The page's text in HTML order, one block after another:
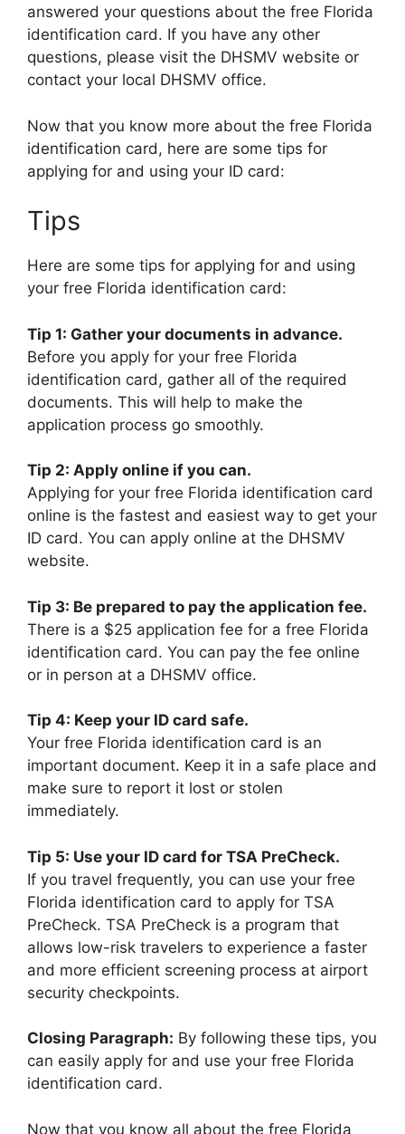
answered your questions about the free Florida
identification card. If you have any other
questions, please visit the DHSMV website or
contact your local DHSMV office.
Now that you know more about the free Florida
identification card, here are some tips for
applying for and using your ID card:
Tips
Here are some tips for applying for and using
your free Florida identification card:
Tip 1: Gather your documents in advance.
Before you apply for your free Florida
identification card, gather all of the required
documents. This will help to make the
application process go smoothly.
Tip 2: Apply online if you can.
Applying for your free Florida identification card
online is the fastest and easiest way to get your
ID card. You can apply online at the DHSMV
website.
Tip 3: Be prepared to pay the application fee.
There is a $25 application fee for a free Florida
identification card. You can pay the fee online
or in person at a DHSMV office.
Tip 4: Keep your ID card safe.
Your free Florida identification card is an
important document. Keep it in a safe place and
make sure to report it lost or stolen
immediately.
Tip 5: Use your ID card for TSA PreCheck.
If you travel frequently, you can use your free
Florida identification card to apply for TSA
PreCheck. TSA PreCheck is a program that
allows low-risk travelers to experience a faster
and more efficient screening process at airport
security checkpoints.
Closing Paragraph: By following these tips, you
can easily apply for and use your free Florida
identification card.
Now that you know all about the free Florida